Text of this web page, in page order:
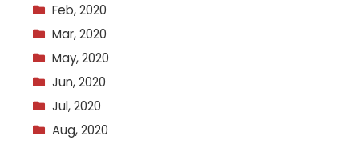
Feb, 2020
Mar, 2020
May, 2020
Jun, 2020
Jul, 2020
Aug, 2020